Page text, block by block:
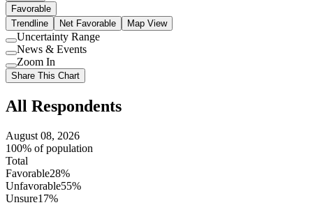
Favorable
Trendline
Net Favorable Map View
Use
setting
Uncertainty Range
Use
setting
News & Events
Use
setting
Zoom In
Share This Chart
All Respondents
August 08, 2026
100% of population
Total
Favorable28%
Unfavorable55%
Unsure17%